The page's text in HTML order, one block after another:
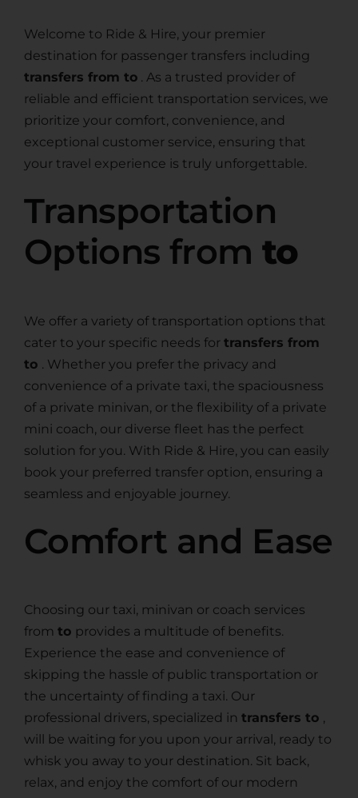
Welcome to Ride & Hire, your premier
destination for passenger transfers including
transfers from to . As a trusted provider of
reliable and efficient transportation services, we
prioritize your comfort, convenience, and
exceptional customer service, ensuring that
your travel experience is truly unforgettable.
Transportation
Options from to
We offer a variety of transportation options that
cater to your specific needs for transfers from
to . Whether you prefer the privacy and
convenience of a private taxi, the spaciousness
of a private minivan, or the flexibility of a private
mini coach, our diverse fleet has the perfect
solution for you. With Ride & Hire, you can easily
book your preferred transfer option, ensuring a
seamless and enjoyable journey.
Comfort and Ease
Choosing our taxi, minivan or coach services
from to provides a multitude of benefits.
Experience the ease and convenience of
skipping the hassle of public transportation or
the uncertainty of finding a taxi. Our
professional drivers, specialized in transfers to ,
will be waiting for you upon your arrival, ready to
whisk you away to your destination. Sit back,
relax, and enjoy the comfort of our modern